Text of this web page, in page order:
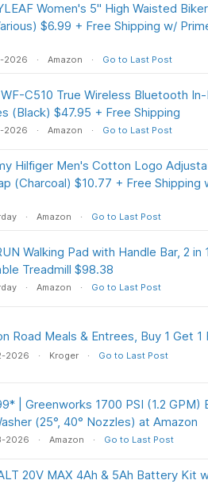
Women's 5" High Waisted
$6.99 + Free Shipping w/
2026 Amazon Go to Last Post
C510 True Wireless Bluetooth In-
(Black) $47.95 + Free Shipping
2026 Amazon Go to Last Post
Hilfiger Men's Cotton Logo
(Charcoal) $10.77 + Free Shipping
Amazon Go to Last Post
Walking Pad with Handle Bar, 2 in
Treadmill $98.38
Amazon Go to Last Post
Road Meals & Entrees, Buy 1 Get 1
2026 Kroger Go to Last Post
| Greenworks 1700 PSI (1.2 GPM)
(25°, 40° Nozzles) at Amazon
2026 Amazon Go to Last Post
20V MAX 4Ah & 5Ah Battery Kit